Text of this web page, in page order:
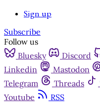
Sign up
Subscribe
Follow us
Bluesky
Discord
Linkedin
Mastodon
Telegram
Threads
Youtube
RSS